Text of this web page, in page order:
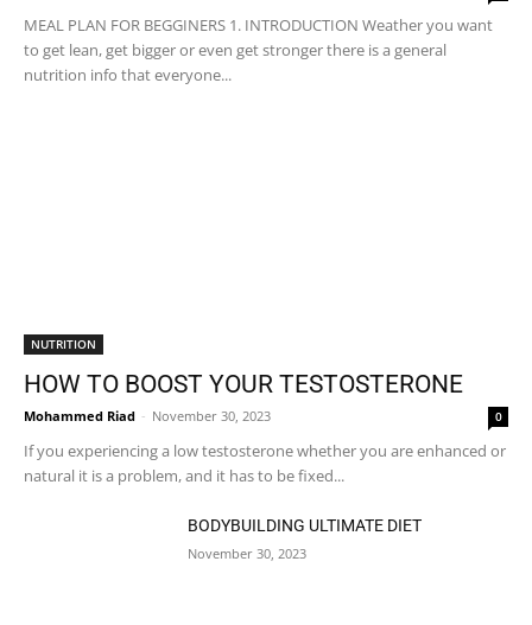
MEAL PLAN FOR BEGGINERS 1. INTRODUCTION Weather you want
to get lean, get bigger or even get stronger there is a general
nutrition info that everyone...
NUTRITION
HOW TO BOOST YOUR TESTOSTERONE
Mohammed Riad - November 30, 2023 0
If you experiencing a low testosterone whether you are enhanced or
natural it is a problem, and it has to be fixed...
BODYBUILDING ULTIMATE DIET
November 30, 2023